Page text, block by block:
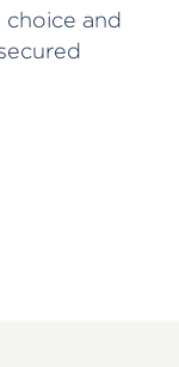
choice and